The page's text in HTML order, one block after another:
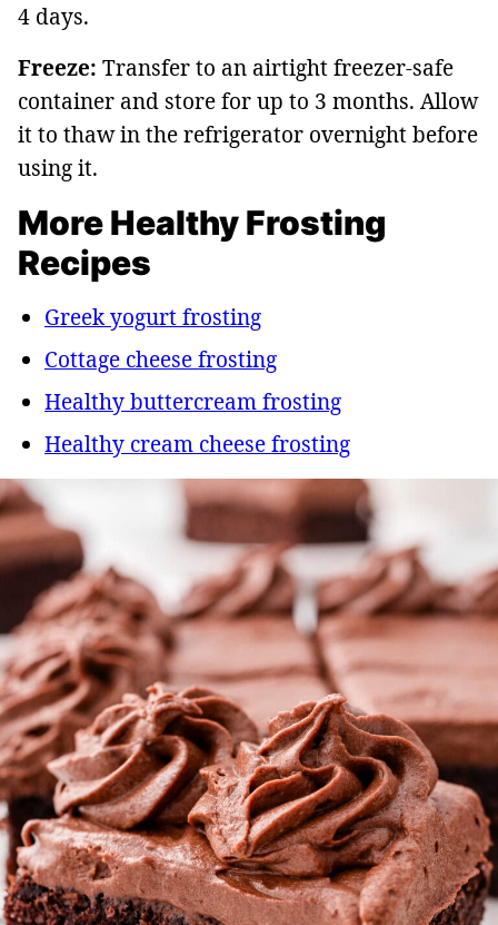
4 days.
Freeze: Transfer to an airtight freezer-safe
container and store for up to 3 months. Allow
it to thaw in the refrigerator overnight before
using it.
More Healthy Frosting
Recipes
Greek yogurt frosting
Cottage cheese frosting
Healthy buttercream frosting
Healthy cream cheese frosting